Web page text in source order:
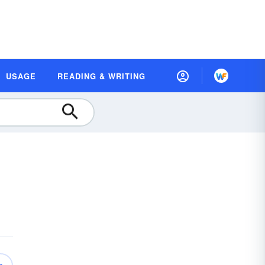
USAGE READING & WRITING